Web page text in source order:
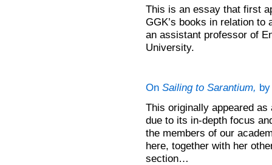
This is an essay that first
GGK’s books in relation
an assistant professor of
University.
On Sailing to Sarantium,
This originally appeared
due to its in-depth focus
the members of our
here, together with her
section…